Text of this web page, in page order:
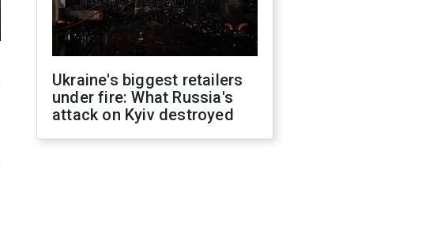
Ukraine's biggest retailers
under fire: What Russia's
attack on Kyiv destroyed